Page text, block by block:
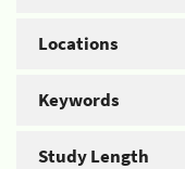
Locations
Keywords
Study Length